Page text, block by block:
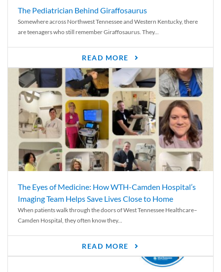
The Pediatrician Behind Giraffosaurus
Somewhere across Northwest Tennessee and Western Kentucky, there
are teenagers who still remember Giraffosaurus. They...
READ MORE
The Eyes of Medicine: How WTH-Camden Hospital’s
Imaging Team Helps Save Lives Close to Home
When patients walk through the doors of West Tennessee Healthcare–
Camden Hospital, they often know they...
READ MORE